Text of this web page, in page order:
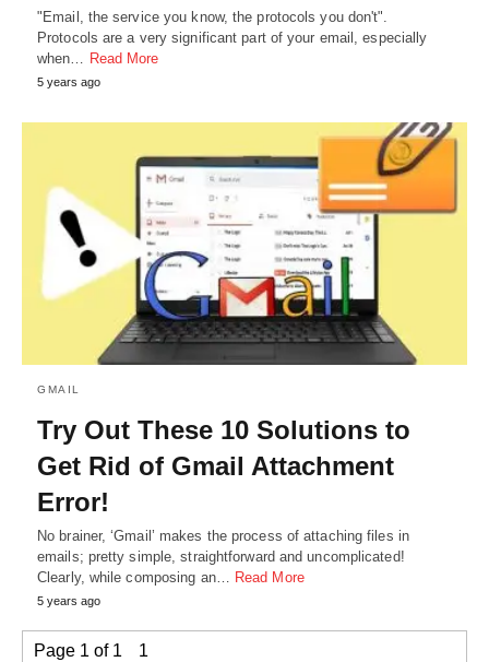
"Email, the service you know, the protocols you don't".
Protocols are a very significant part of your email, especially
when… Read More
5 years ago
GMAIL
Try Out These 10 Solutions to
Get Rid of Gmail Attachment
Error!
No brainer, ‘Gmail’ makes the process of attaching files in
emails; pretty simple, straightforward and uncomplicated!
Clearly, while composing an… Read More
5 years ago
Page 1 of 1 1